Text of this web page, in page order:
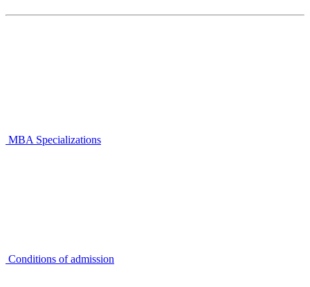
MBA Specializations
Conditions of admission